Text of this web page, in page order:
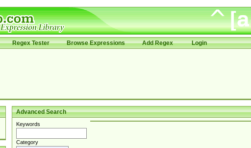
Regex Tester Browse Expressions Add Regex Login
Advanced Search
Keywords
Category